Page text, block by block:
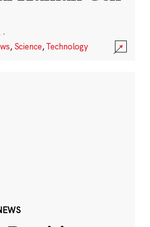
·
, Science,Technology